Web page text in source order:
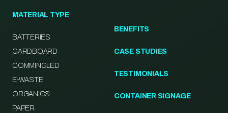
MATERIAL TYPE
BATTERIES
CARDBOARD
COMMINGLED
E-WASTE
ORGANICS
PAPER
BENEFITS
CASE STUDIES
TESTIMONIALS
CONTAINER SIGNAGE